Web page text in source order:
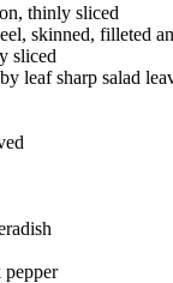
thinly sliced
skinned, filleted
sliced
leaf sharp salad
pepper